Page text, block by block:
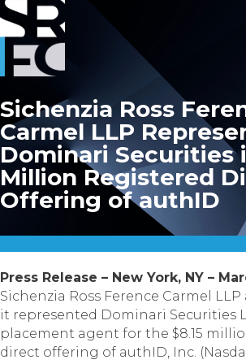
Sichenzia Ross
Carmel LLP
Dominari Securities
Million Registered
Offering of authID
Press Release – New York, NY –
Sichenzia Ross Ference Carmel
it represented Dominari Securities
placement agent for the $8.15
direct offering of authID, Inc.